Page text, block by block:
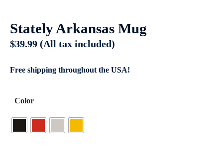
Stately Arkansas Mug
$39.99 (All tax included)
Free shipping throughout the USA!
Color